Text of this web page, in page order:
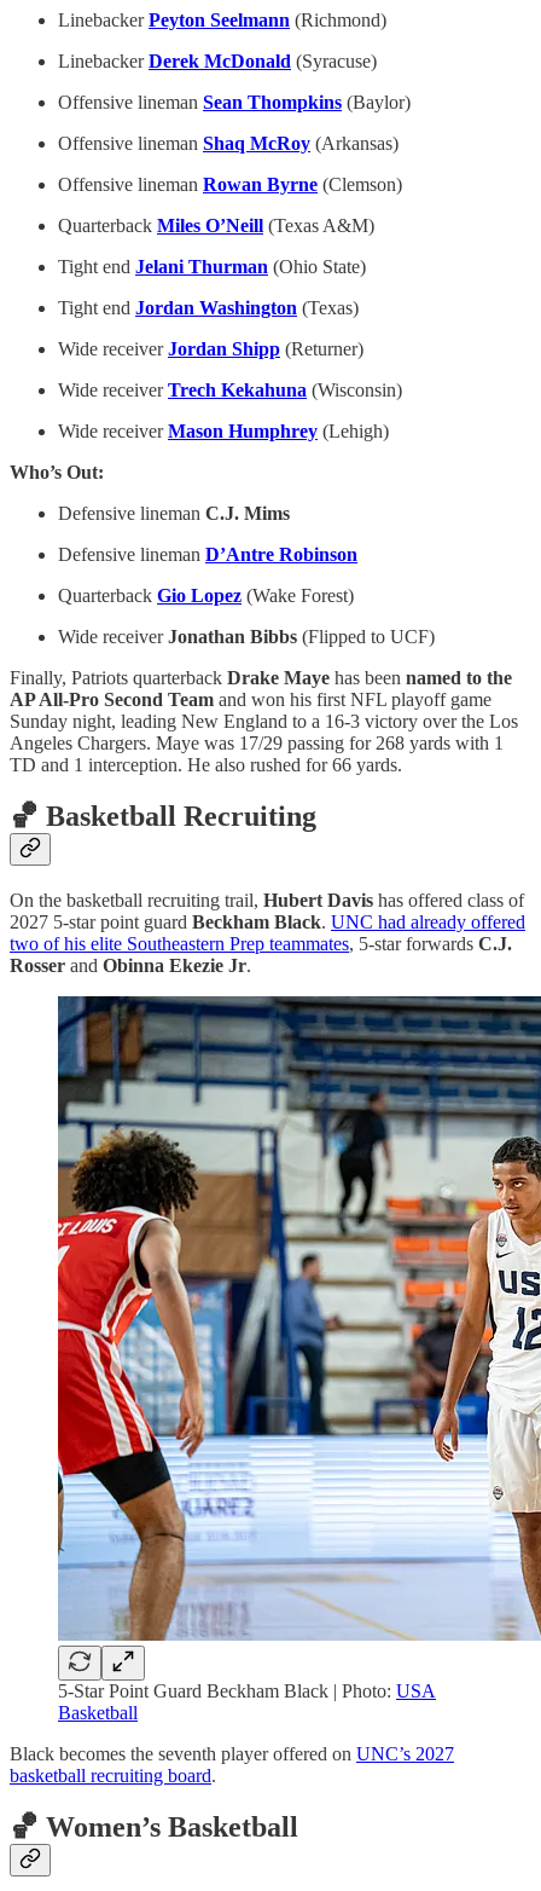
LinebackerPeyton Seelmann (Richmond)
LinebackerDerek McDonald (Syracuse)
Offensive lineman Sean Thompkins (Baylor)
Offensive lineman Shaq McRoy (Arkansas)
Offensive lineman Rowan Byrne (Clemson)
Quarterback Miles O’Neill (Texas A&M)
Tight end Jelani Thurman (Ohio State)
Tight end Jordan Washington (Texas)
Wide receiverJordan Shipp (Returner)
Wide receiverTrech Kekahuna (Wisconsin)
Wide receiverMason Humphrey (Lehigh)
Who’s Out:
Defensive lineman C.J. Mims
Defensive lineman D’Antre Robinson
Quarterback Gio Lopez (Wake Forest)
Wide receiverJonathan Bibbs (Flipped to UCF)
Finally, Patriots quarterback Drake Maye has been named to the
AP All-Pro Second Team and won his first NFL playoff game
Sunday night, leading New England to a 16-3 victory over the Los
Angeles Chargers. Maye was 17/29 passing for 268 yards with 1
TD and 1 interception. He also rushed for 66 yards.
🏀 Basketball Recruiting
On the basketball recruiting trail, Hubert Davis has offered class of
2027 5-star point guard Beckham Black. UNC had already offered
two of his elite Southeastern Prep teammates, 5-star forwards C.J.
Rosser and Obinna Ekezie Jr.
5-Star Point Guard Beckham Black | Photo: USA
Basketball
Black becomes the seventh player offered on UNC’s 2027
basketball recruiting board.
🏀 Women’s Basketball